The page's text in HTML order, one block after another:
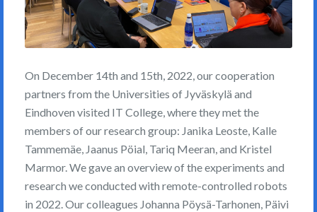
On December 14th and 15th, 2022, our cooperation
partners from the Universities of Jyväskylä and
Eindhoven visited IT College, where they met the
members of our research group: Janika Leoste, Kalle
Tammemäe, Jaanus Pöial, Tariq Meeran, and Kristel
Marmor. We gave an overview of the experiments and
research we conducted with remote-controlled robots
in 2022. Our colleagues Johanna Pöysä-Tarhonen, Päivi